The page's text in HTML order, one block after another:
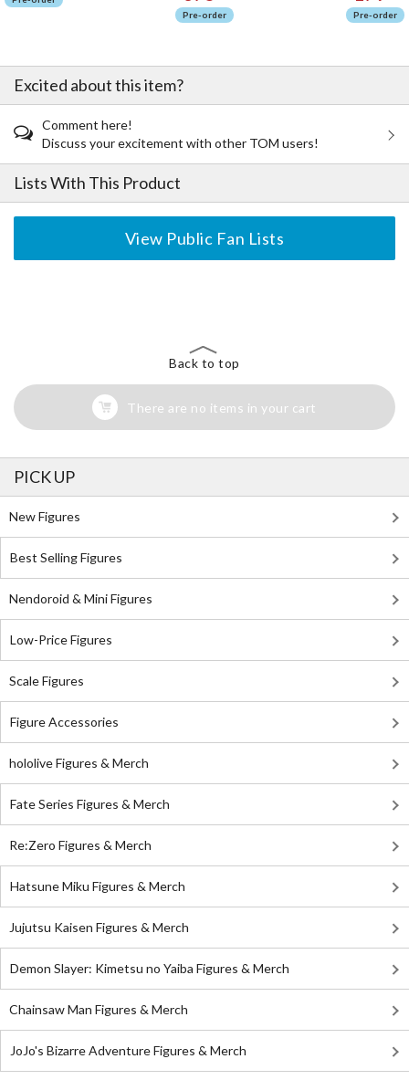
Pre-order Pre-order
Excited about this item?
Comment here!
Discuss your excitement with other TOM users!
Lists With This Product
View Public Fan Lists
Back to top
There are no items in your cart
PICK UP
New Figures
Best Selling Figures
Nendoroid & Mini Figures
Low-Price Figures
Scale Figures
Figure Accessories
hololive Figures & Merch
Fate Series Figures & Merch
Re:Zero Figures & Merch
Hatsune Miku Figures & Merch
Jujutsu Kaisen Figures & Merch
Demon Slayer: Kimetsu no Yaiba Figures & Merch
Chainsaw Man Figures & Merch
JoJo's Bizarre Adventure Figures & Merch